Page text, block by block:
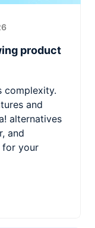
product
complexity.
and
alternatives
and
for your